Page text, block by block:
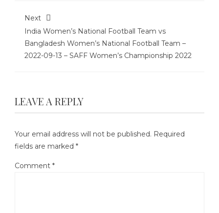
Next
India Women’s National Football Team vs
Bangladesh Women’s National Football Team –
2022-09-13 – SAFF Women’s Championship 2022
LEAVE A REPLY
Your email address will not be published. Required
fields are marked *
Comment *